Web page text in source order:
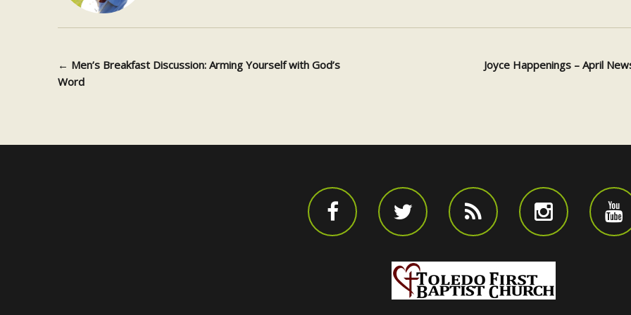
Post navigation
← Men’s Breakfast Discussion: Arming Yourself with God’s
Word
Joyce Happenings – April